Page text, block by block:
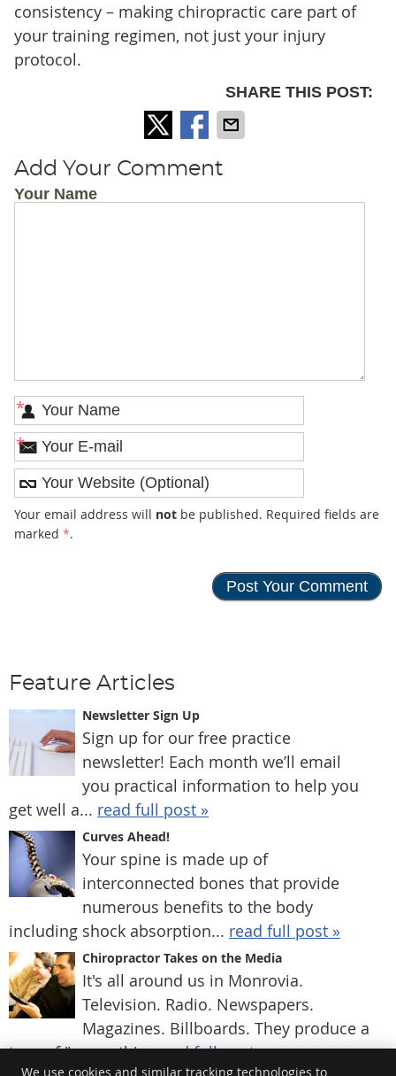
consistency – making chiropractic care part of
your training regimen, not just your injury
protocol.
SHARE THIS POST:
Add Your Comment
Your Name
*
*
Your email address will notbe published. Required fields are
marked *.
Feature Articles
Newsletter Sign Up
Sign up for our free practice
newsletter! Each month we’ll email
you practical information to help you
get well a... read full post »
Curves Ahead!
Your spine is made up of
interconnected bones that provide
numerous benefits to the body
including shock absorption... read full post »
Chiropractor Takes on the Media
It's all around us in Monrovia.
Television. Radio. Newspapers.
Magazines. Billboards. They produce a
type of "group thi...read full post »
We use cookies and similar tracking technologies to